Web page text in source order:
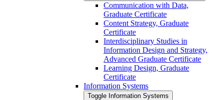
Communication with Data,
Graduate Certificate
Content Strategy, Graduate
Certificate
Interdisciplinary Studies in
Information Design and Strategy,
Advanced Graduate Certificate
Learning Design, Graduate
Certificate
Information Systems
Toggle Information Systems